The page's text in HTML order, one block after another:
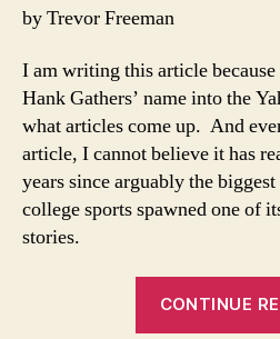
by Trevor Freeman
I am writing this article
Hank Gathers’ name into the
what articles come up. And
article, I cannot believe it has
years since arguably the
college sports spawned one of
stories.
CONTINUE